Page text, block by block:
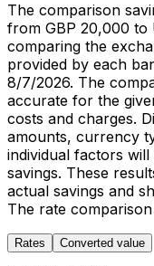
The comparison
from GBP 20,000 to
comparing the
provided by each
8/7/2026. The
accurate for the
costs and charges.
amounts, currency
individual factors
savings. These
actual savings and
The rate
Rates Converted value